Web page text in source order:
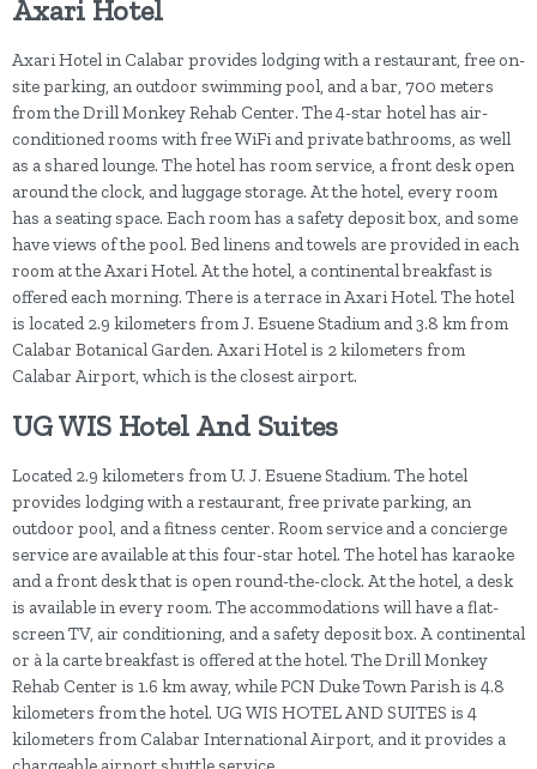
Axari Hotel
Axari Hotel in Calabar provides lodging with a restaurant, free on-
site parking, an outdoor swimming pool, and a bar, 700 meters
from the Drill Monkey Rehab Center. The 4-star hotel has air-
conditioned rooms with free WiFi and private bathrooms, as well
as a shared lounge. The hotel has room service, a front desk open
around the clock, and luggage storage. At the hotel, every room
has a seating space. Each room has a safety deposit box, and some
have views of the pool. Bed linens and towels are provided in each
room at the Axari Hotel. At the hotel, a continental breakfast is
offered each morning. There is a terrace in Axari Hotel. The hotel
is located 2.9 kilometers from J. Esuene Stadium and 3.8 km from
Calabar Botanical Garden. Axari Hotel is 2 kilometers from
Calabar Airport, which is the closest airport.
UG WIS Hotel And Suites
Located 2.9 kilometers from U. J. Esuene Stadium. The hotel
provides lodging with a restaurant, free private parking, an
outdoor pool, and a fitness center. Room service and a concierge
service are available at this four-star hotel. The hotel has karaoke
and a front desk that is open round-the-clock. At the hotel, a desk
is available in every room. The accommodations will have a flat-
screen TV, air conditioning, and a safety deposit box. A continental
or à la carte breakfast is offered at the hotel. The Drill Monkey
Rehab Center is 1.6 km away, while PCN Duke Town Parish is 4.8
kilometers from the hotel. UG WIS HOTEL AND SUITES is 4
kilometers from Calabar International Airport, and it provides a